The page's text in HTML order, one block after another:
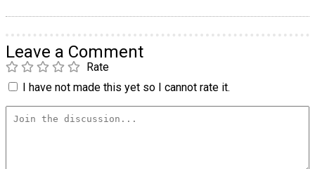
Leave a Comment
Rate
I have not made this yet so I cannot rate it.